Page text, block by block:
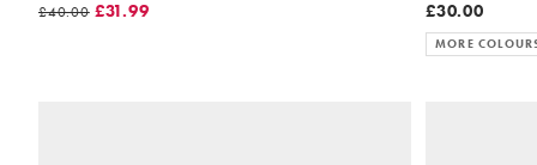
£40.00 £31.99
£30.00
MORE